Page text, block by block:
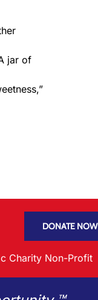
jar of
DONATE NOW
Charity Non-Profit